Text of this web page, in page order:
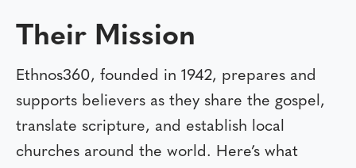
Their Mission
Ethnos360, founded in 1942, prepares and
supports believers as they share the gospel,
translate scripture, and establish local
churches around the world. Here’s what